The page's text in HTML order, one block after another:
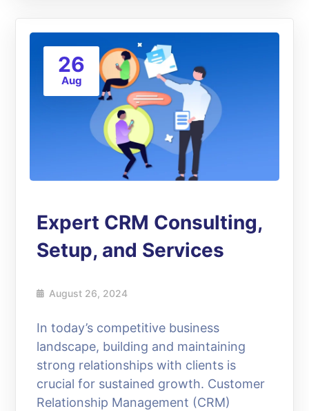
26
Aug
Expert CRM Consulting,
Setup, and Services
August 26, 2024
In today’s competitive business
landscape, building and maintaining
strong relationships with clients is
crucial for sustained growth. Customer
Relationship Management (CRM)